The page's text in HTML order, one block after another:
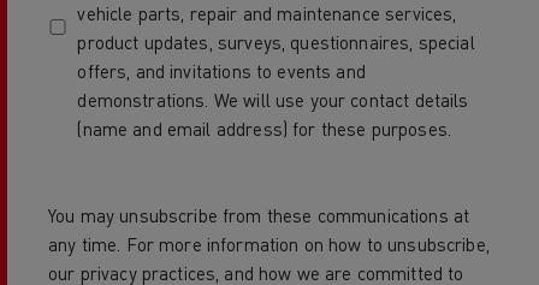
vehicle parts, repair and maintenance services,
product updates, surveys, questionnaires, special
offers, and invitations to events and
demonstrations. We will use your contact details
(name and email address) for these purposes.
You may unsubscribe from these communications at
any time. For more information on how to unsubscribe,
our privacy practices, and how we are committed to